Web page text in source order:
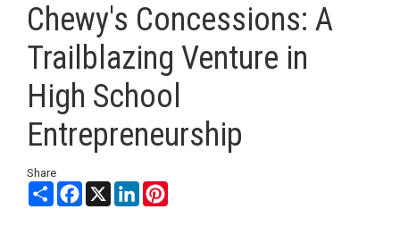
Chewy's Concessions: A
Trailblazing Venture in
High School
Entrepreneurship
Share
ShareFacebook
X LinkedInPinterest